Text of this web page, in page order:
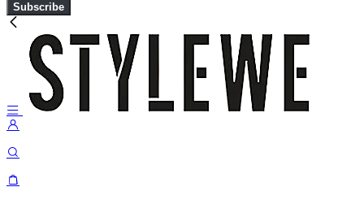
Subscribe